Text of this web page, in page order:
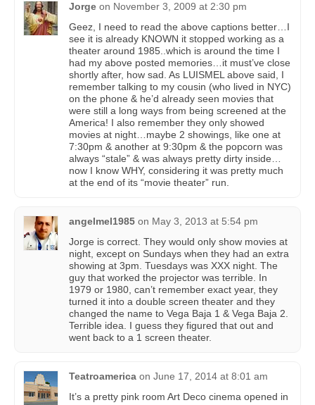
Jorge on November 3, 2009 at 2:30 pm
Geez, I need to read the above captions better…I
see it is already KNOWN it stopped working as a
theater around 1985..which is around the time I
had my above posted memories…it must’ve close
shortly after, how sad. As LUISMEL above said, I
remember talking to my cousin (who lived in NYC)
on the phone & he’d already seen movies that
were still a long ways from being screened at the
America! I also remember they only showed
movies at night…maybe 2 showings, like one at
7:30pm & another at 9:30pm & the popcorn was
always “stale” & was always pretty dirty inside…
now I know WHY, considering it was pretty much
at the end of its “movie theater” run.
angelmel1985 on May 3, 2013 at 5:54 pm
Jorge is correct. They would only show movies at
night, except on Sundays when they had an extra
showing at 3pm. Tuesdays was XXX night. The
guy that worked the projector was terrible. In
1979 or 1980, can’t remember exact year, they
turned it into a double screen theater and they
changed the name to Vega Baja 1 & Vega Baja 2.
Terrible idea. I guess they figured that out and
went back to a 1 screen theater.
Teatroamerica on June 17, 2014 at 8:01 am
It’s a pretty pink room Art Deco cinema opened in